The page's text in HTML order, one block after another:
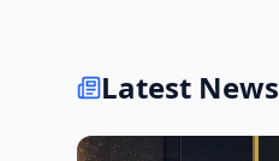
Latest News